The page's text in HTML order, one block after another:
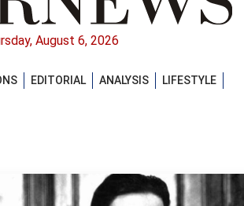
August 6, 2026
EDITORIAL ANALYSIS
LIFESTYLE